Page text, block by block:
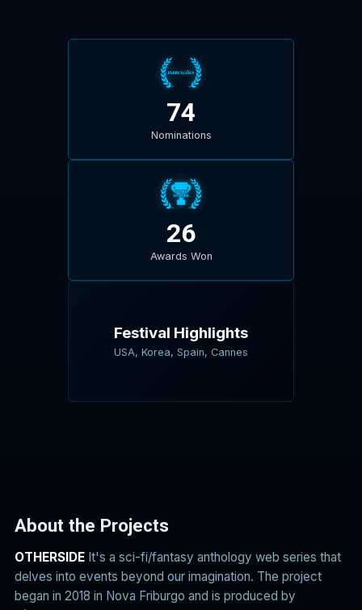
74
Nominations
26
Awards Won
Festival Highlights
USA, Korea, Spain, Cannes
About the Projects
OTHERSIDEIt's a sci-fi/fantasy anthology web series that
delves into events beyond our imagination. The project
began in 2018 in Nova Friburgo and is produced by